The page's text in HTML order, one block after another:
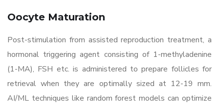
Oocyte Maturation
Post-stimulation from assisted reproduction treatment, a
hormonal triggering agent consisting of 1-methyladenine
(1-MA), FSH etc. is administered to prepare follicles for
retrieval when they are optimally sized at 12-19 mm.
AI/ML techniques like random forest models can optimize